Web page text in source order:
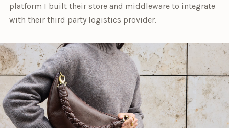
platform I built their store and middleware to integrate
with their third party logistics provider.